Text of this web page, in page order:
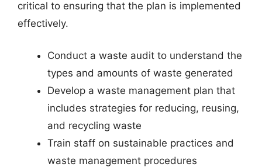
critical to ensuring that the plan is implemented
effectively.
Conduct a waste audit to understand the
types and amounts of waste generated
Develop a waste management plan that
includes strategies for reducing, reusing,
and recycling waste
Train staff on sustainable practices and
waste management procedures